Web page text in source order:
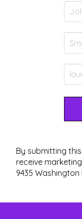
By submitting
receive
9435 Washington